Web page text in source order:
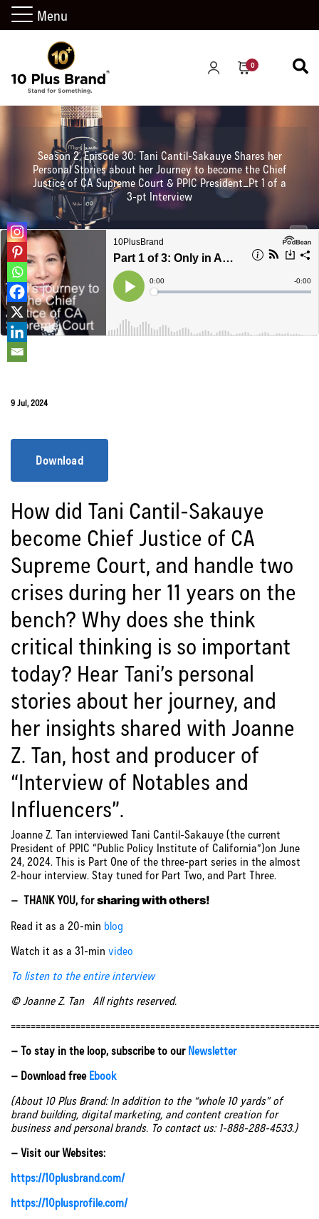
0
Season 2, Episode 30: Tani Cantil-Sakauye Shares her
Personal Stories about her Journey to become the Chief
Justice of CA Supreme Court & PPIC President_Pt 1 of a
3-pt Interview
9 Jul, 2024
Download
How did Tani Cantil-Sakauye
become Chief Justice of CA
Supreme Court, and handle two
crises during her 11 years on the
bench? Why does she think
critical thinking is so important
today? Hear Tani’s personal
stories about her journey, and
her insights shared with Joanne
Z. Tan, host and producer of
“Interview of Notables and
Influencers”.
Joanne Z. Tan interviewed Tani Cantil-Sakauye (the current
President of PPIC “Public Policy Institute of California”)on June
24, 2024. This is Part One of the three-part series in the almost
2-hour interview. Stay tuned for Part Two, and Part Three.
– THANK YOU, forsharing with others!
Read it as a 20-min blog
Watch it as a 31-min video
To listen to the entire interview
© Joanne Z. Tan All rights reserved.
– To stay in the loop, subscribe to our Newsletter
– Download free Ebook
(About 10 Plus Brand: In addition to the “whole 10 yards” of
brand building, digital marketing, and content creation for
business and personal brands. To contact us: 1-888-288-4533.)
– Visit our Websites:
https://10plusbrand.com/
https://10plusprofile.com/
Menu